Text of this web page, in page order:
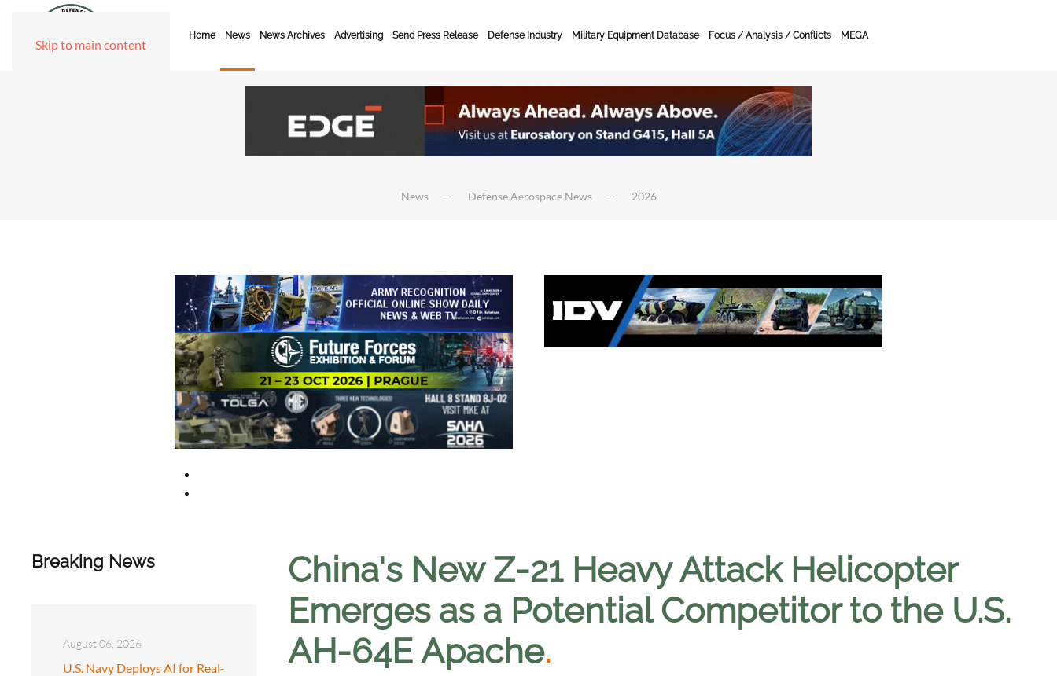
Skip to main content
Home News News Archives Advertising Send Press Release Defense Industry Military Equipment Database Focus / Analysis / Conflicts MEGA
News Defense Aerospace News 2026
Breaking News
August 06, 2026
U.S. Navy Deploys AI for Real-
China's New Z-21 Heavy Attack Helicopter
Emerges as a Potential Competitor to the U.S.
AH-64E Apache.